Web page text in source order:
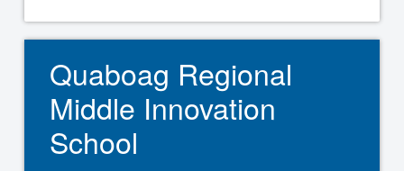
Quaboag Regional
Middle Innovation
School